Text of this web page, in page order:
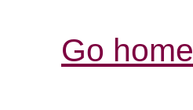
Go home